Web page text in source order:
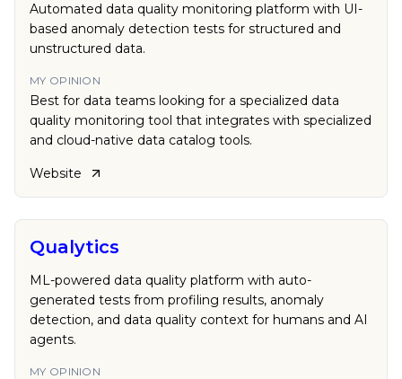
Automated data quality monitoring platform with UI-
based anomaly detection tests for structured and
unstructured data.
MY OPINION
Best for data teams looking for a specialized data
quality monitoring tool that integrates with specialized
and cloud-native data catalog tools.
Website
Qualytics
ML-powered data quality platform with auto-
generated tests from profiling results, anomaly
detection, and data quality context for humans and AI
agents.
MY OPINION